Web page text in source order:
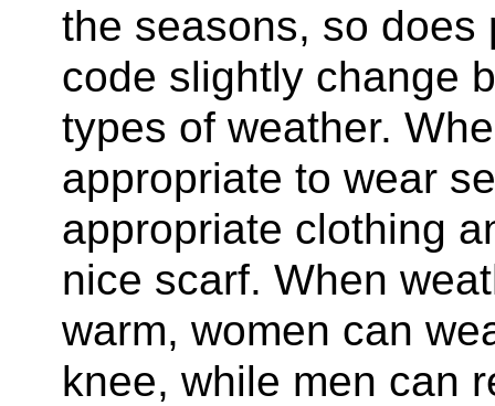
the seasons, so does
code slightly change
types of weather.
appropriate to wear
appropriate clothing
nice scarf. When
warm, women can
knee, while men can